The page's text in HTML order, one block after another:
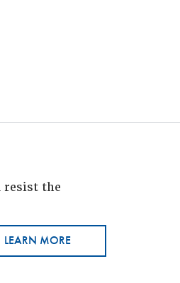
resist the
LEARN MORE